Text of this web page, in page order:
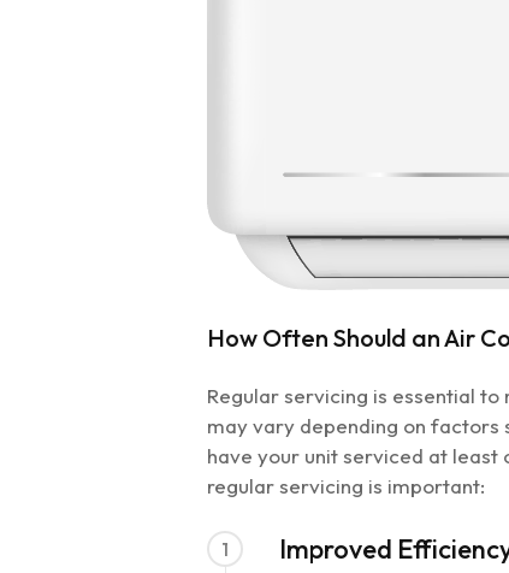
How Often Should an Air
Regular servicing is essential
may vary depending on factors
have your unit serviced at least
regular servicing is important:
1 Improved